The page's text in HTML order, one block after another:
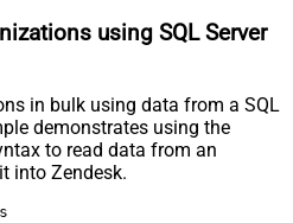
using SQL Server
in bulk using data from a SQL
demonstrates using the
to read data from an
into Zendesk.